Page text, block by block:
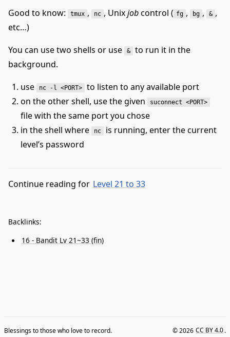
Good to know: tmux , nc , Unixjobcontrol ( fg , bg , & ,
etc…)
You can use two shells or use
&
to run it in the
background.
use
nc -l <PORT>
to listen to any available port
on the other shell, use the given
suconnect <PORT>
file with the same port you chose
in the shell where
nc
is running, enter the current
level’s password
Continue reading for Level 21 to 33
Backlinks:
16 - Bandit Lv 21~33 (fin)
Blessings to those who love to record. © 2026 CC BY 4.0.